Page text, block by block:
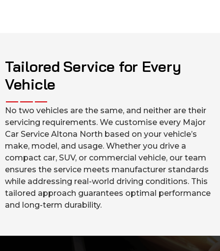
Tailored Service for Every
Vehicle
No two vehicles are the same, and neither are their
servicing requirements. We customise every Major
Car Service Altona North based on your vehicle’s
make, model, and usage. Whether you drive a
compact car, SUV, or commercial vehicle, our team
ensures the service meets manufacturer standards
while addressing real-world driving conditions. This
tailored approach guarantees optimal performance
and long-term durability.